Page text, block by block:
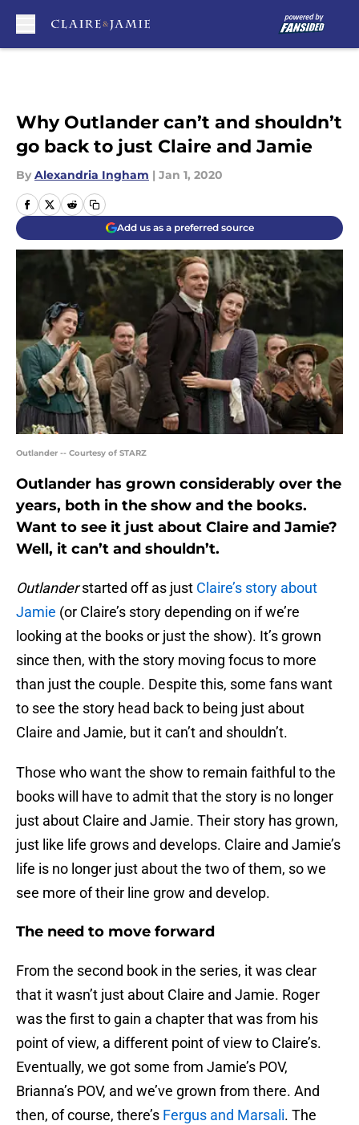
Why Outlander can’t and shouldn’t
go back to just Claire and Jamie
By Alexandria Ingham | Jan 1, 2020
Add us as a preferred source
Outlander -- Courtesy of STARZ
Outlander has grown considerably over the
years, both in the show and the books.
Want to see it just about Claire and Jamie?
Well, it can’t and shouldn’t.
Outlanderstarted off as just Claire’s story about
Jamie (or Claire’s story depending on if we’re
looking at the books or just the show). It’s grown
since then, with the story moving focus to more
than just the couple. Despite this, some fans want
to see the story head back to being just about
Claire and Jamie, but it can’t and shouldn’t.
Those who want the show to remain faithful to the
books will have to admit that the story is no longer
just about Claire and Jamie. Their story has grown,
just like life grows and develops. Claire and Jamie’s
life is no longer just about the two of them, so we
see more of their line grow and develop.
The need to move forward
From the second book in the series, it was clear
that it wasn’t just about Claire and Jamie. Roger
was the first to gain a chapter that was from his
point of view, a different point of view to Claire’s.
Eventually, we got some from Jamie’s POV,
Brianna’s POV, and we’ve grown from there. And
then, of course, there’s Fergus and Marsali. The